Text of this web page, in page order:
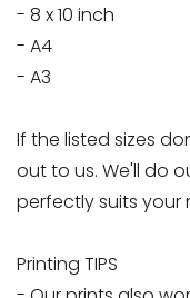
- 8 x 10 inch
- A4
- A3
If the listed sizes
out to us. We'll do
perfectly suits your
Printing TIPS